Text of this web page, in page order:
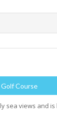
Golf Course
sea views and